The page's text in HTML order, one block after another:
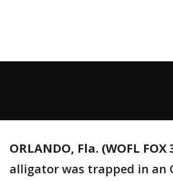
ORLANDO, Fla. (WOFL FOX
alligator was trapped in an